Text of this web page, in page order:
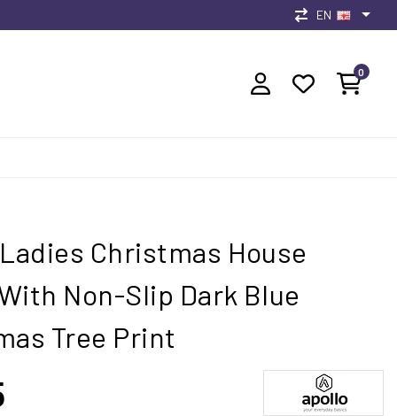
EN
0
Christmas House
Non-Slip Dark Blue
Tree Print